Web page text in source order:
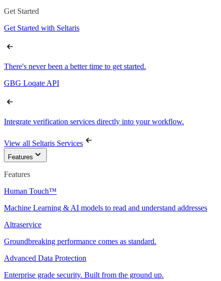
Get Started
Get Started with Seltaris
There's never been a better time to get started.
GBG Loqate API
Integrate verification services directly into your workflow.
View all Seltaris Services
Features
Features
Human Touch™
Machine Learning & AI models to read and understand addresses
Altraservice
Groundbreaking performance comes as standard.
Advanced Data Protection
Enterprise grade security. Built from the ground up.